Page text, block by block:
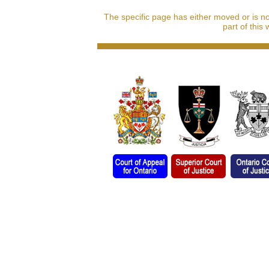
The specific page has either moved or is
part of this